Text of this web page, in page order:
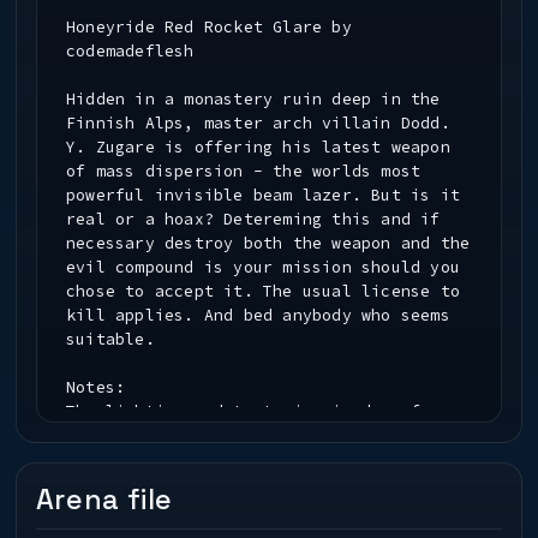
Honeyride Red Rocket Glare by
codemadeflesh
Hidden in a monastery ruin deep in the
Finnish Alps, master arch villain Dodd.
Y. Zugare is offering his latest weapon
of mass dispersion - the worlds most
powerful invisible beam lazer. But is it
real or a hoax? Detereming this and if
necessary destroy both the weapon and the
evil compound is your mission should you
chose to accept it. The usual license to
kill applies. And bed anybody who seems
suitable.
Notes:
The lighting and texturing is done for
version entering in Tub's November 2008
Speed Mapping Competition. Lots of
Arena file